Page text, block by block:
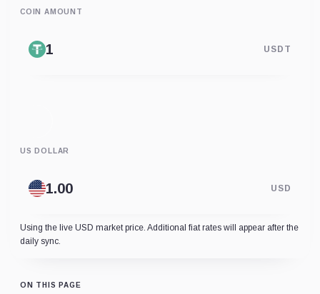
COIN AMOUNT
USDT
US DOLLAR
USD
Using the live USD market price. Additional fiat rates will appear after the
daily sync.
ON THIS PAGE